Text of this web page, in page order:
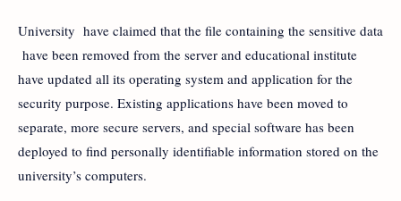
University have claimed that the file containing the sensitive data
have been removed from the server and educational institute
have updated all its operating system and application for the
security purpose. Existing applications have been moved to
separate, more secure servers, and special software has been
deployed to find personally identifiable information stored on the
university’s computers.